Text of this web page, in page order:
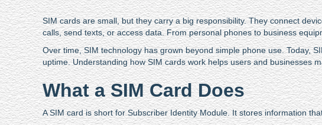
SIM cards are small, but they carry a big responsibility. They connect
calls, send texts, or access data. From personal phones to business
Over time, SIM technology has grown beyond simple phone use. Today,
uptime. Understanding how SIM cards work helps users and businesses
What a SIM Card Does
A SIM card is short for Subscriber Identity Module. It stores information